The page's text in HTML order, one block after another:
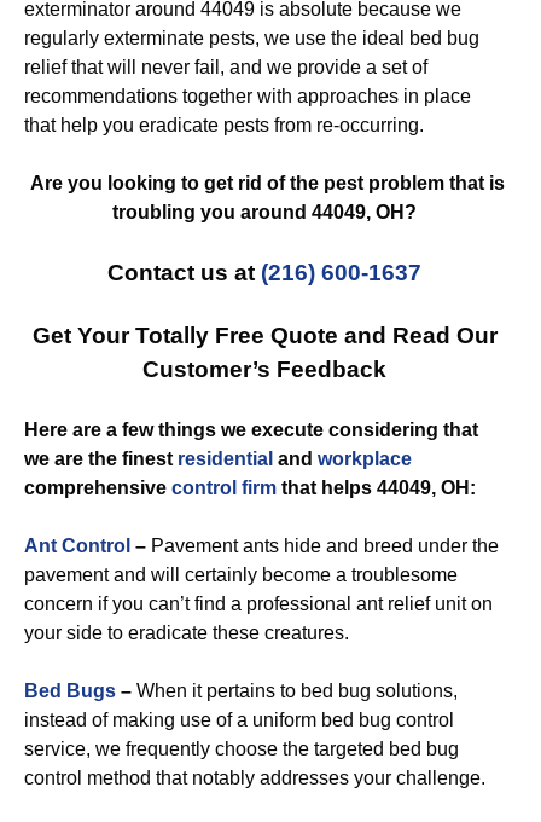
exterminator around 44049 is absolute because we
regularly exterminate pests, we use the ideal bed bug
relief that will never fail, and we provide a set of
recommendations together with approaches in place
that help you eradicate pests from re-occurring.
Are you looking to get rid of the pest problem that is
troubling you around 44049, OH?
Contact us at (216) 600-1637
Get Your Totally Free Quote and Read Our
Customer’s Feedback
Here are a few things we execute considering that
we are the finest residential and workplace
comprehensive control firm that helps 44049, OH:
Ant Control – Pavement ants hide and breed under the
pavement and will certainly become a troublesome
concern if you can’t find a professional ant relief unit on
your side to eradicate these creatures.
Bed Bugs – When it pertains to bed bug solutions,
instead of making use of a uniform bed bug control
service, we frequently choose the targeted bed bug
control method that notably addresses your challenge.